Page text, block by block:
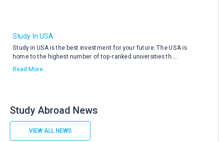
Study In USA
Study in USA is the best investment for your future. The USA is
home to the highest number of top-ranked universities th
Read More..
Study Abroad News
VIEW ALL NEWS